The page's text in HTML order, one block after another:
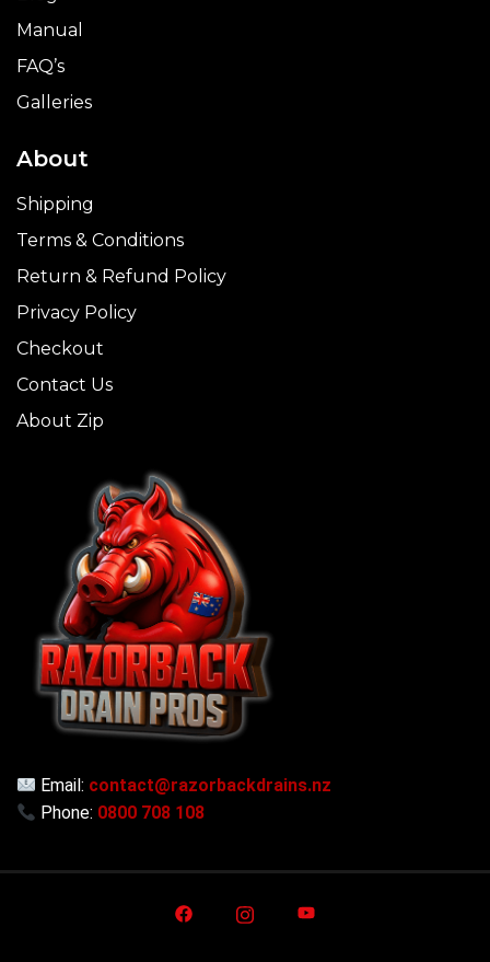
Manual
FAQ’s
Galleries
About
Shipping
Terms & Conditions
Return & Refund Policy
Privacy Policy
Checkout
Contact Us
About Zip
Email: contact@razorbackdrains.nz
Phone: 0800 708 108